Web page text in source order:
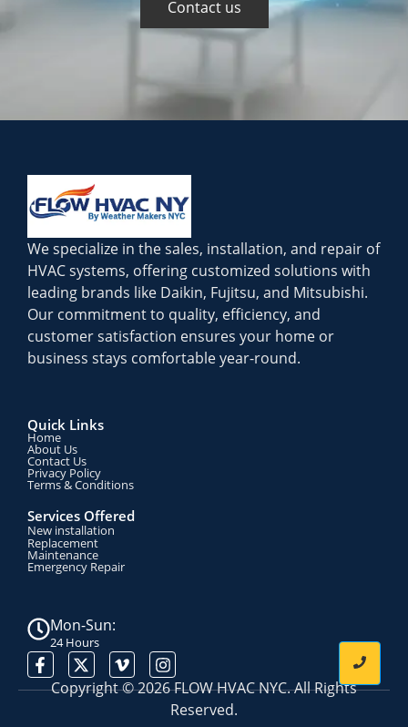
Contact us
We specialize in the sales, installation, and repair of
HVAC systems, offering customized solutions with
leading brands like Daikin, Fujitsu, and Mitsubishi.
Our commitment to quality, efficiency, and
customer satisfaction ensures your home or
business stays comfortable year-round.
Quick Links
Home
About Us
Contact Us
Privacy Policy
Terms & Conditions​
Services Offered
New installation
Replacement
Maintenance
Emergency Repair
Mon-Sun:
24 Hours
Copyright © 2026 FLOW HVAC NYC. All Rights
Reserved.